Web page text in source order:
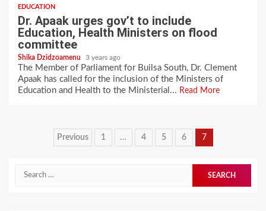
EDUCATION
Dr. Apaak urges gov’t to include
Education, Health Ministers on flood
committee
Shika Dzidzoamenu 3 years ago
The Member of Parliament for Builsa South, Dr. Clement
Apaak has called for the inclusion of the Ministers of
Education and Health to the Ministerial... Read More
Posts
Previous 1 … 4 5 6 7
for: